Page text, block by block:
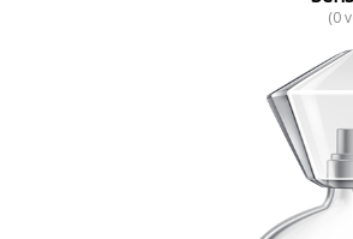
(0